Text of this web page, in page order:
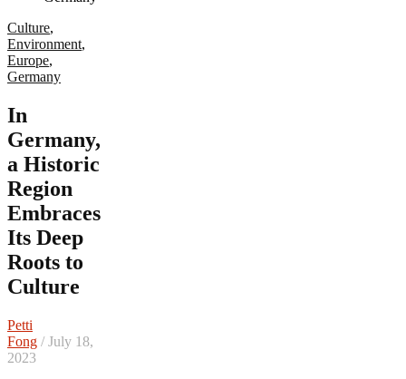
Culture,
Environment,
Europe,
Germany
In
Germany,
a Historic
Region
Embraces
Its Deep
Roots to
Culture
Petti
Fong / July 18,
2023